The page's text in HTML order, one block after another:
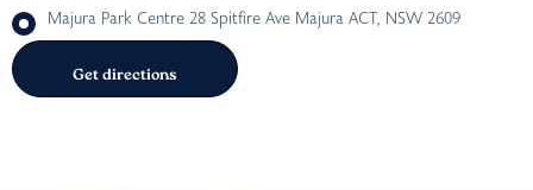
Majura Park Centre 28 Spitfire Ave Majura ACT, NSW 2609